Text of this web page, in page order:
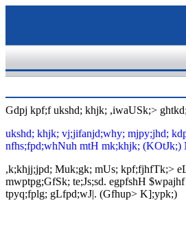
Gdpj kpf;f ukshd; khjk; ,iwaUSk;>
ukshd; khjk; vj;jifanjd;why; mjpy;jhd;
nfhs;fpd;whNuh mtH mk;khjk; (KOtJk;)
,k;khjj;jpd; Muk;gk; mUs; kpf;fjhfTk;>
mwptpg;GfSk; te;Js;sd. egpfshH
tpyq;fplg; gLfpd;wJ|. (Gfhup> K];ypk;)